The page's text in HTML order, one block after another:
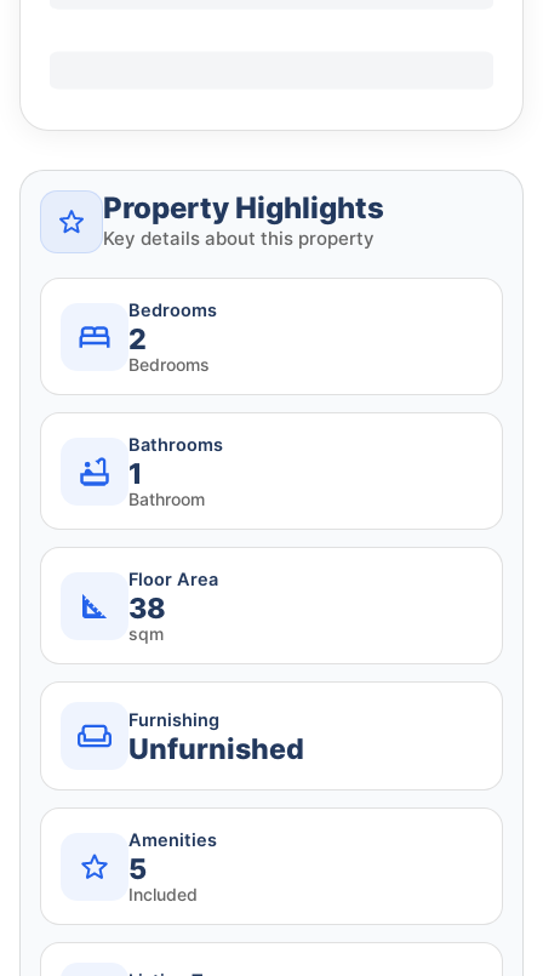
Property Highlights
Key details about this property
Bedrooms
2
Bedrooms
Bathrooms
1
Bathroom
Floor Area
38
sqm
Furnishing
Unfurnished
Amenities
5
Included